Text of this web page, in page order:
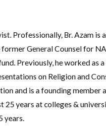
Professionally, Br. Azam
former General Counsel for
Previously, he worked
on Religion and
and is a founding
25 years at colleges &
years.